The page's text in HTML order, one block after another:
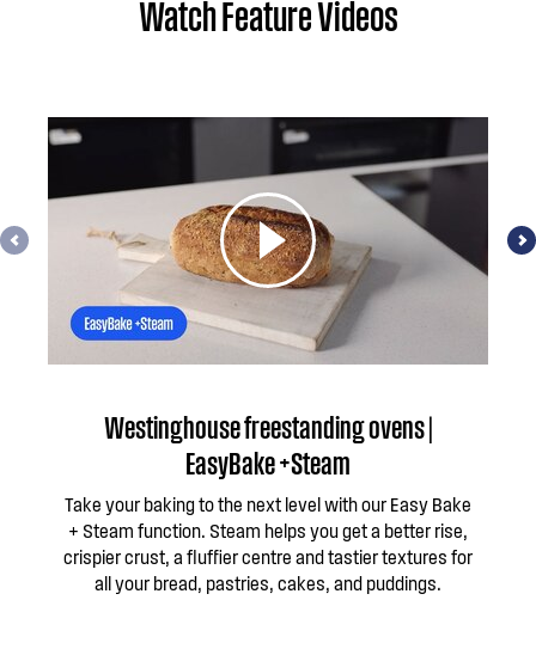
Watch Feature Videos
Westinghouse freestanding ovens |
EasyBake +Steam
Take your baking to the next level with our Easy Bake
+ Steam function. Steam helps you get a better rise,
crispier crust, a fluffier centre and tastier textures for
all your bread, pastries, cakes, and puddings.